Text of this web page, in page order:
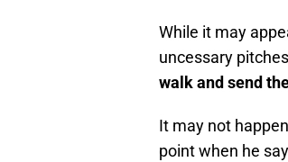
While it may
uncessary
walk and send
It may not
point when he